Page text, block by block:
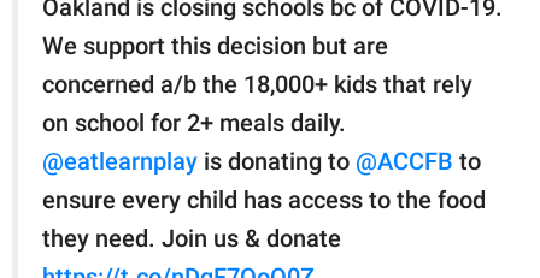
Oakland is closing schools bc of COVID-19.
We support this decision but are
concerned a/b the 18,000+ kids that rely
on school for 2+ meals daily.
@eatlearnplay is donating to @ACCFB to
ensure every child has access to the food
they need. Join us & donate